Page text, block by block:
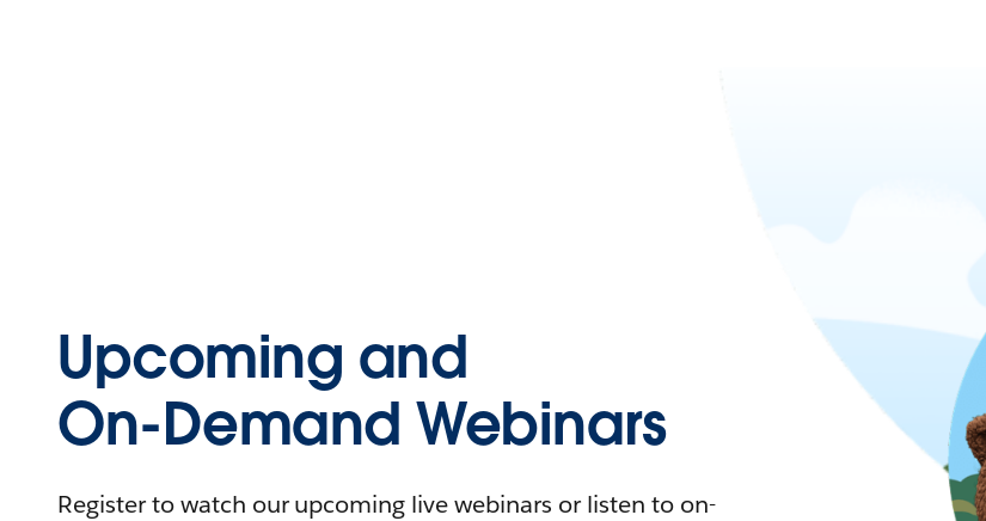
Upcoming and
On-Demand Webinars
Register to watch our upcoming live webinars or listen to on-